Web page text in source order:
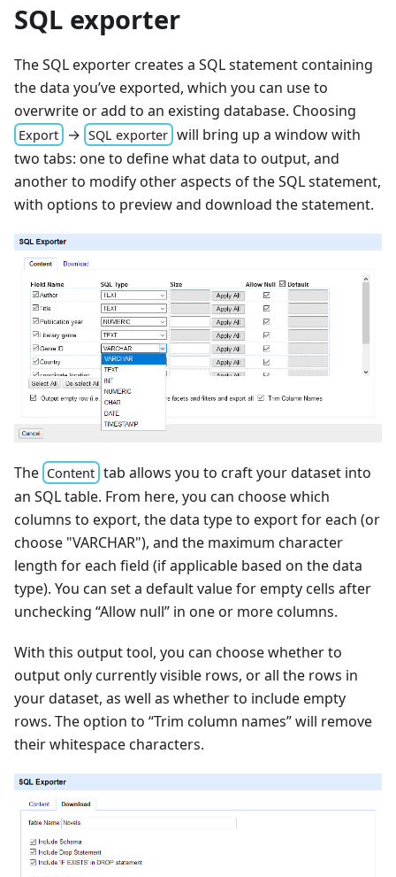
SQL exporter
The SQL exporter creates a SQL statement containing
the data you’ve exported, which you can use to
overwrite or add to an existing database. Choosing
Export → SQL exporter will bring up a window with
two tabs: one to define what data to output, and
another to modify other aspects of the SQL statement,
with options to preview and download the statement.
The Content tab allows you to craft your dataset into
an SQL table. From here, you can choose which
columns to export, the data type to export for each (or
choose "VARCHAR"), and the maximum character
length for each field (if applicable based on the data
type). You can set a default value for empty cells after
unchecking “Allow null” in one or more columns.
With this output tool, you can choose whether to
output only currently visible rows, or all the rows in
your dataset, as well as whether to include empty
rows. The option to “Trim column names” will remove
their whitespace characters.